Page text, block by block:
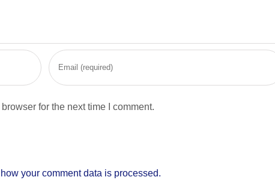
for the next time I comment.
your comment data is processed.